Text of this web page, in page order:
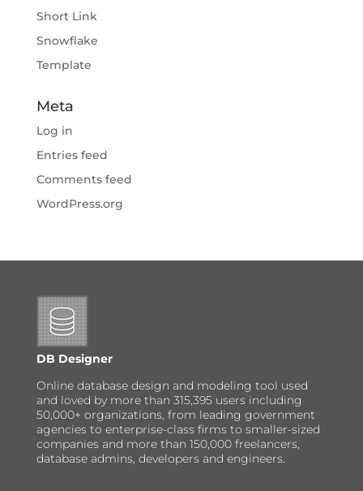
Short Link
Snowflake
Template
Meta
Log in
Entries feed
Comments feed
WordPress.org
DB Designer
Online database design and modeling tool used
and loved by more than 315,395 users including
50,000+ organizations, from leading government
agencies to enterprise-class firms to smaller-sized
companies and more than 150,000 freelancers,
database admins, developers and engineers.